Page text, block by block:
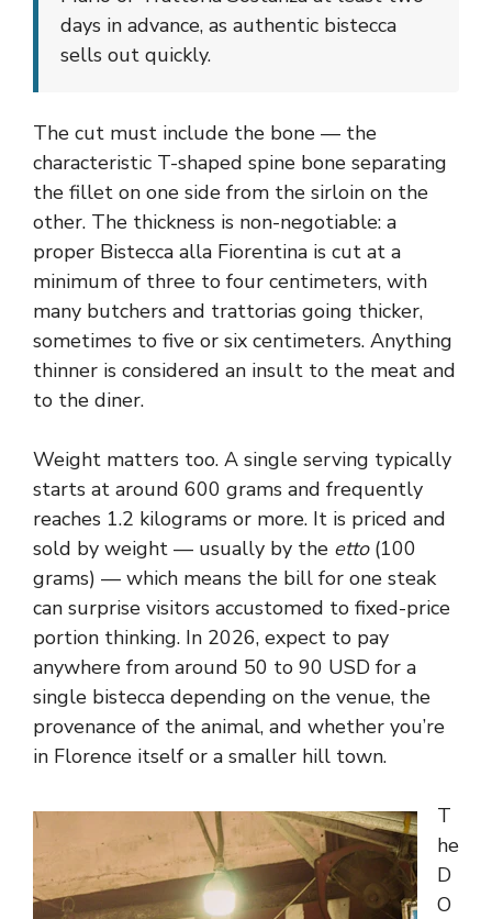
days in advance, as authentic bistecca
sells out quickly.
The cut must include the bone — the
characteristic T-shaped spine bone separating
the fillet on one side from the sirloin on the
other. The thickness is non-negotiable: a
proper Bistecca alla Fiorentina is cut at a
minimum of three to four centimeters, with
many butchers and trattorias going thicker,
sometimes to five or six centimeters. Anything
thinner is considered an insult to the meat and
to the diner.
Weight matters too. A single serving typically
starts at around 600 grams and frequently
reaches 1.2 kilograms or more. It is priced and
sold by weight — usually by the etto(100
grams) — which means the bill for one steak
can surprise visitors accustomed to fixed-price
portion thinking. In 2026, expect to pay
anywhere from around 50 to 90 USD for a
single bistecca depending on the venue, the
provenance of the animal, and whether you’re
in Florence itself or a smaller hill town.
T
he
D
O